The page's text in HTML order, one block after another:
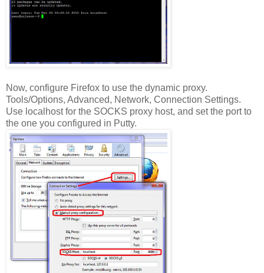
Now, configure Firefox to use the dynamic proxy.
Tools/Options, Advanced, Network, Connection Settings.
Use localhost for the SOCKS proxy host, and set the port to
the one you configured in Putty.